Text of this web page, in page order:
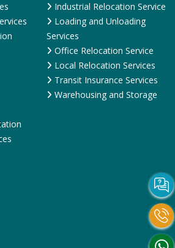
Industrial Relocation Service
Loading and Unloading
Services
Office Relocation Service
Local Relocation Services
Transit Insurance Services
Warehousing and Storage